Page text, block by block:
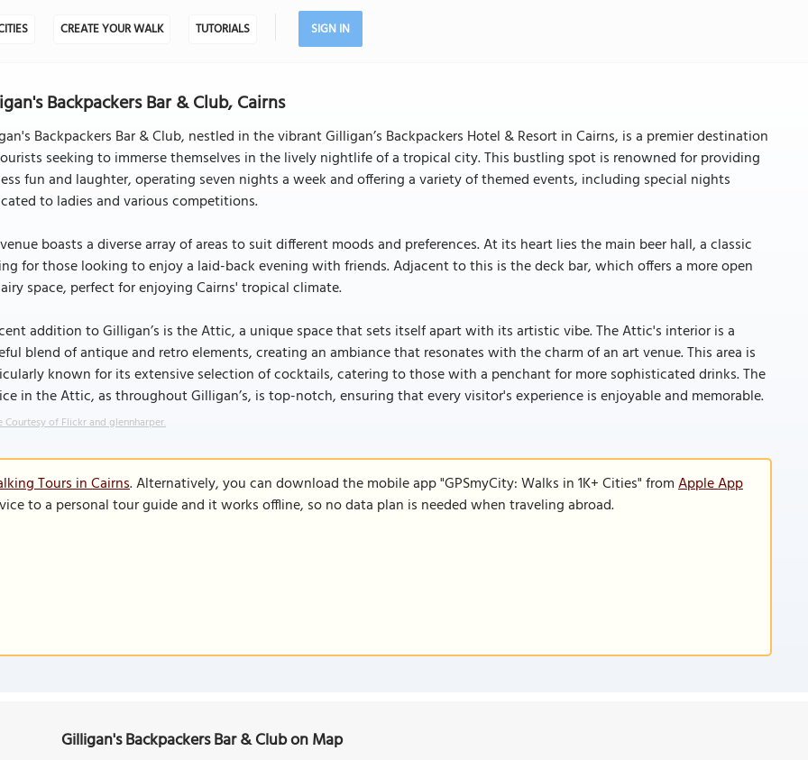
CREATE YOUR WALK TUTORIALS SIGN IN
Backpackers Bar & Club, Cairns
Backpackers Bar & Club, nestled in the vibrant Gilligan’s Backpackers Hotel & Resort in Cairns, is a premier destination
seeking to immerse themselves in the lively nightlife of a tropical city. This bustling spot is renowned for providing
fun and laughter, operating seven nights a week and offering a variety of themed events, including special nights
to ladies and various competitions.
boasts a diverse array of areas to suit different moods and preferences. At its heart lies the main beer hall, a classic
for those looking to enjoy a laid-back evening with friends. Adjacent to this is the deck bar, which offers a more open
space, perfect for enjoying Cairns' tropical climate.
addition to Gilligan’s is the Attic, a unique space that sets itself apart with its artistic vibe. The Attic's interior is a
blend of antique and retro elements, creating an ambiance that resonates with the charm of an art venue. This area is
known for its extensive selection of cocktails, catering to those with a penchant for more sophisticated drinks. The
in the Attic, as throughout Gilligan’s, is top-notch, ensuring that every visitor's experience is enjoyable and memorable.
Courtesy of Flickr and glennharper.
Tours in Cairns. Alternatively, you can download the mobile app "GPSmyCity: Walks in 1K+ Cities" fromApple App
to a personal tour guide and it works offline, so no data plan is needed when traveling abroad.
Gilligan's Backpackers Bar & Club on Map